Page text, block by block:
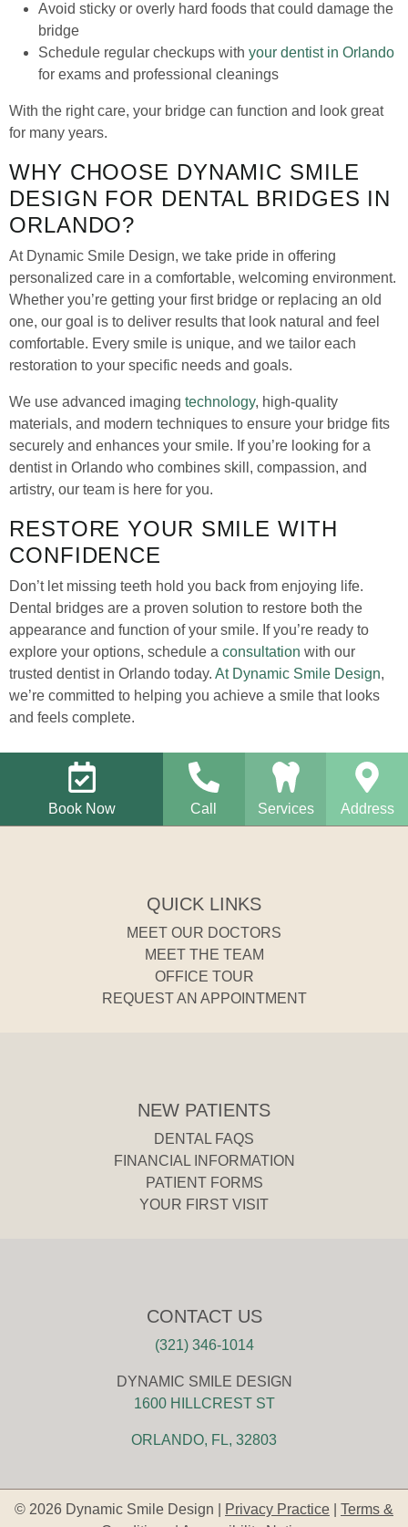
Avoid sticky or overly hard foods that could damage the
bridge
Schedule regular checkups with your dentist in Orlando
for exams and professional cleanings
With the right care, your bridge can function and look great
for many years.
WHY CHOOSE DYNAMIC SMILE
DESIGN FOR DENTAL BRIDGES IN
ORLANDO?
At Dynamic Smile Design, we take pride in offering
personalized care in a comfortable, welcoming environment.
Whether you’re getting your first bridge or replacing an old
one, our goal is to deliver results that look natural and feel
comfortable. Every smile is unique, and we tailor each
restoration to your specific needs and goals.
We use advanced imaging technology, high-quality
materials, and modern techniques to ensure your bridge fits
securely and enhances your smile. If you’re looking for a
dentist in Orlando who combines skill, compassion, and
artistry, our team is here for you.
RESTORE YOUR SMILE WITH
CONFIDENCE
Don’t let missing teeth hold you back from enjoying life.
Dental bridges are a proven solution to restore both the
appearance and function of your smile. If you’re ready to
explore your options, schedule a consultation with our
trusted dentist in Orlando today. At Dynamic Smile Design,
we’re committed to helping you achieve a smile that looks
and feels complete.
Book Now Call Services Address
QUICK LINKS
MEET OUR DOCTORS
MEET THE TEAM
OFFICE TOUR
REQUEST AN APPOINTMENT
NEW PATIENTS
DENTAL FAQS
FINANCIAL INFORMATION
PATIENT FORMS
YOUR FIRST VISIT
CONTACT US
(321) 346-1014
DYNAMIC SMILE DESIGN
1600 HILLCREST ST
ORLANDO, FL, 32803
© 2026 Dynamic Smile Design | Privacy Practice
Terms &